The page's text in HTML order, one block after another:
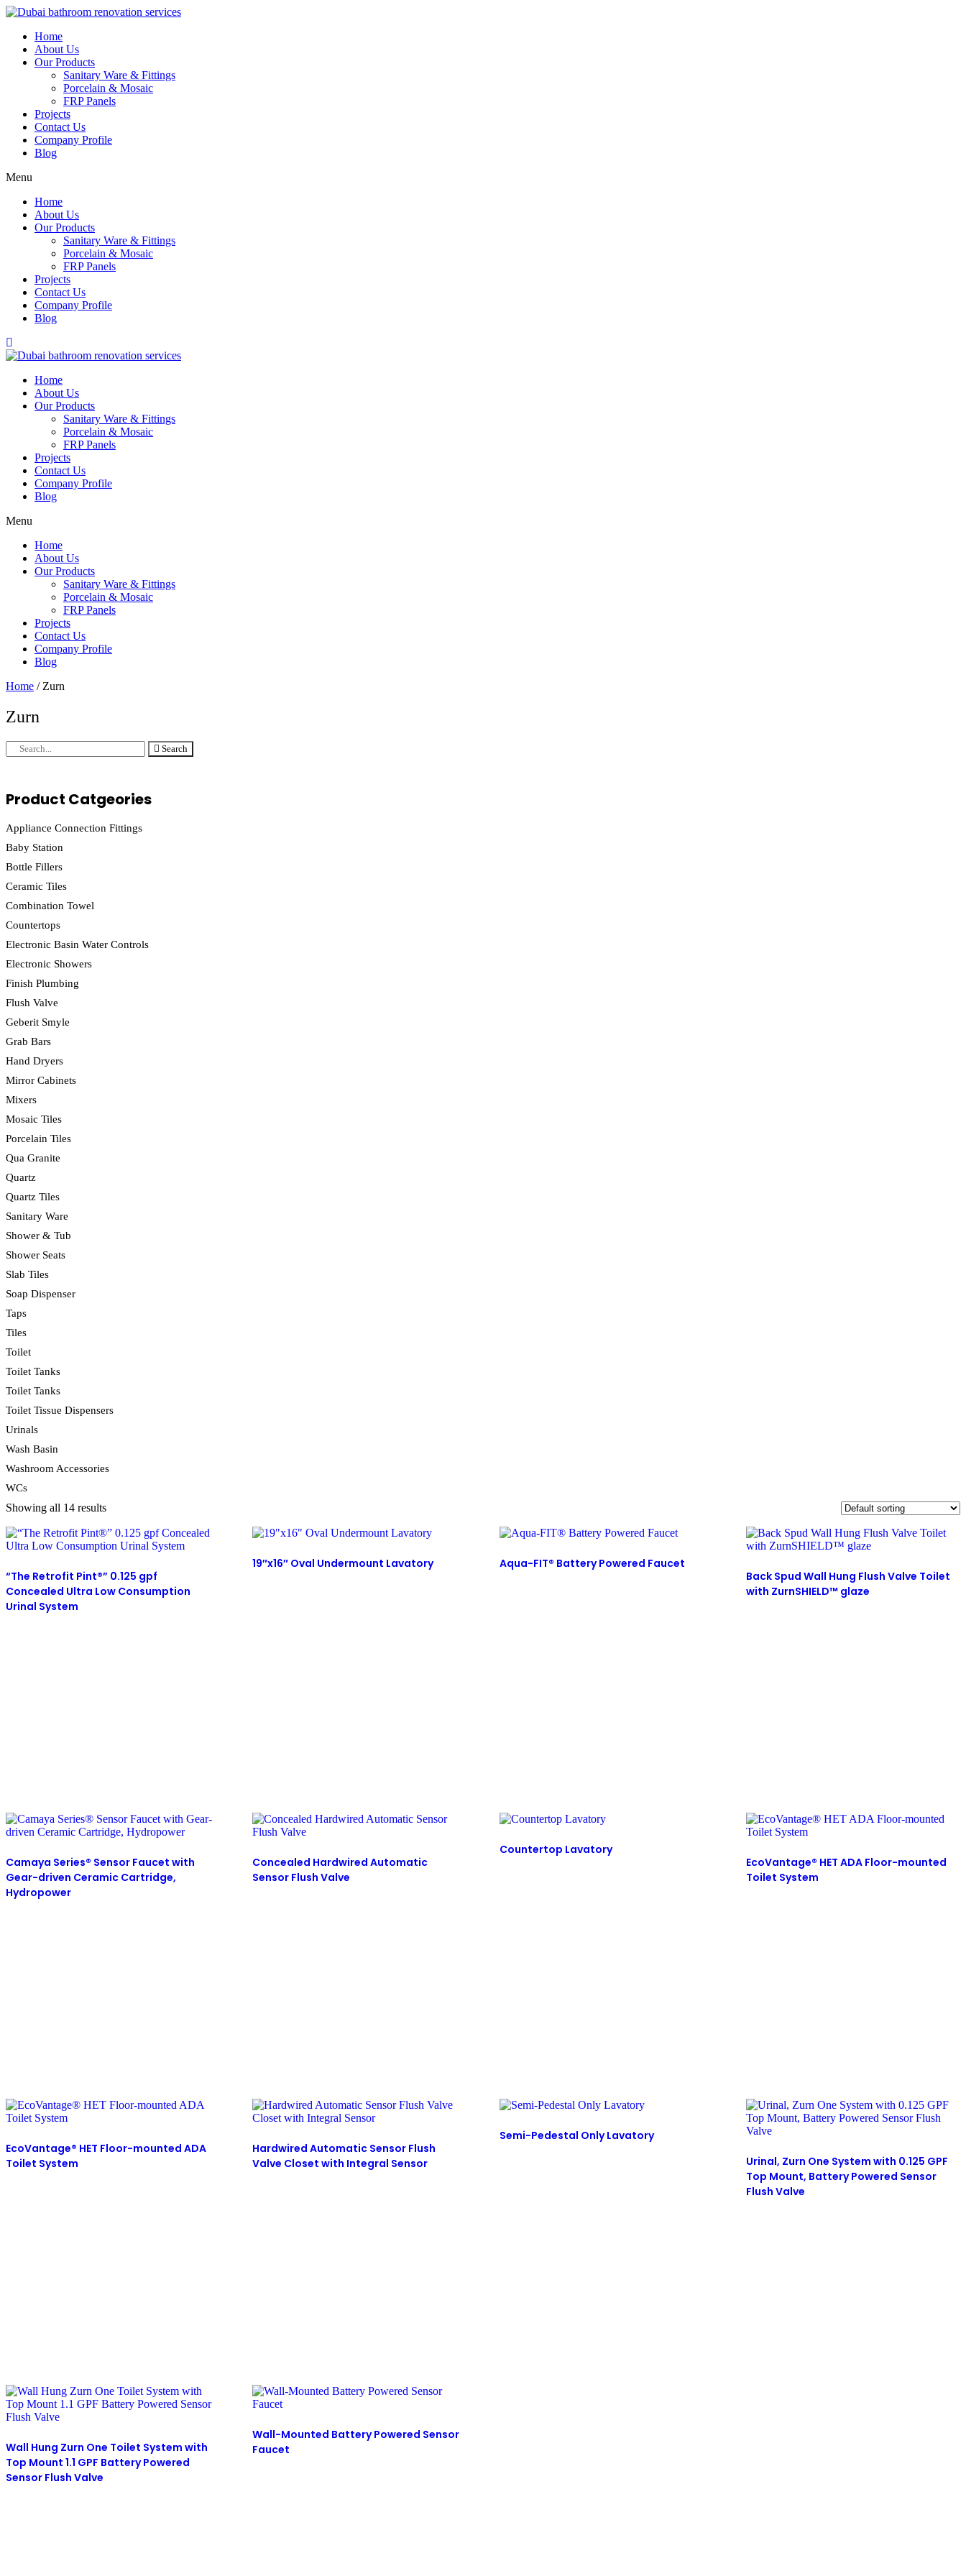
Skip
contentHome
About Us
Our Products
Sanitary Ware & Fittings
Porcelain & Mosaic
FRP Panels
Projects
Contact Us
Company Profile
Blog
Menu
Home
About Us
Our Products
Sanitary Ware & Fittings
Porcelain & Mosaic
FRP Panels
Projects
Contact Us
Company Profile
Blog
Home
About Us
Our Products
Sanitary Ware & Fittings
Porcelain & Mosaic
FRP Panels
Projects
Contact Us
Company Profile
Blog
Menu
Home
About Us
Our Products
Sanitary Ware & Fittings
Porcelain & Mosaic
FRP Panels
Projects
Contact Us
Company Profile
Blog
Home / Zurn
Zurn
Search
Product Catgeories
Appliance Connection Fittings
Baby Station
Bottle Fillers
Ceramic Tiles
Combination Towel
Countertops
Electronic Basin Water Controls
Electronic Showers
Finish Plumbing
Flush Valve
Geberit Smyle
Grab Bars
Hand Dryers
Mirror Cabinets
Mixers
Mosaic Tiles
Porcelain Tiles
Qua Granite
Quartz
Quartz Tiles
Sanitary Ware
Shower & Tub
Shower Seats
Slab Tiles
Soap Dispenser
Taps
Tiles
Toilet
Toilet Tanks
Toilet Tanks
Toilet Tissue Dispensers
Urinals
Wash Basin
Washroom Accessories
WCs
Showing all 14 results
“The Retrofit Pint®” 0.125 gpf
Concealed Ultra Low Consumption
Urinal System
19″x16″ Oval Undermount Lavatory
Aqua-FIT® Battery Powered Faucet
Back Spud Wall Hung Flush Valve Toilet
with ZurnSHIELD™ glaze
Camaya Series® Sensor Faucet with
Gear-driven Ceramic Cartridge,
Hydropower
Concealed Hardwired Automatic
Sensor Flush Valve
Countertop Lavatory
EcoVantage® HET ADA Floor-mounted
Toilet System
EcoVantage® HET Floor-mounted ADA
Toilet System
Hardwired Automatic Sensor Flush
Valve Closet with Integral Sensor
Semi-Pedestal Only Lavatory
Urinal, Zurn One System with 0.125 GPF
Top Mount, Battery Powered Sensor
Flush Valve
Wall Hung Zurn One Toilet System with
Top Mount 1.1 GPF Battery Powered
Sensor Flush Valve
Wall-Mounted Battery Powered Sensor
Faucet